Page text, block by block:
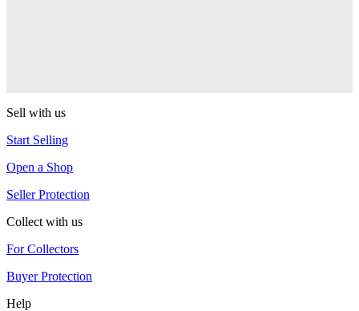
Sell with us
Start Selling
Open a Shop
Seller Protection
Collect with us
For Collectors
Buyer Protection
Help